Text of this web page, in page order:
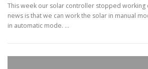
This week our solar controller stopped working
news is that we can work the solar in manual
in automatic mode. …